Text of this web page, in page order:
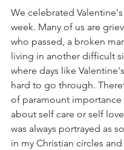
We celebrated Valentine's
week. Many of us are
who passed, a broken
living in another difficult
where days like
hard to go through.
of paramount importance
about self care or self
was always portrayed as
in my Christian circles